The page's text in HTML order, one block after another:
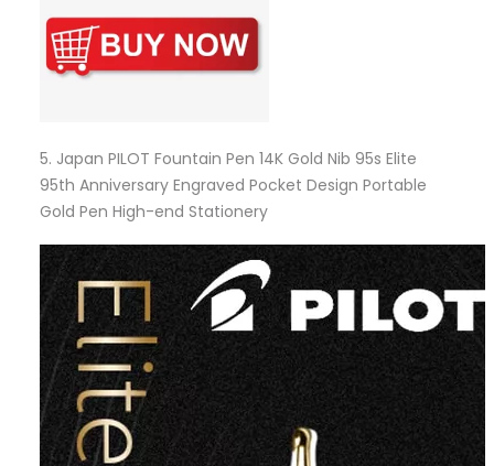
5. Japan PILOT Fountain Pen 14K Gold Nib 95s Elite
95th Anniversary Engraved Pocket Design Portable
Gold Pen High-end Stationery